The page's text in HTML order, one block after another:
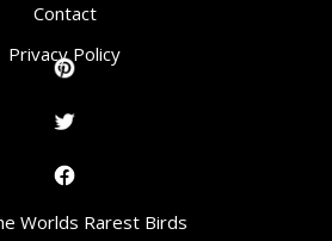
Contact
Privacy Policy
Worlds Rarest Birds